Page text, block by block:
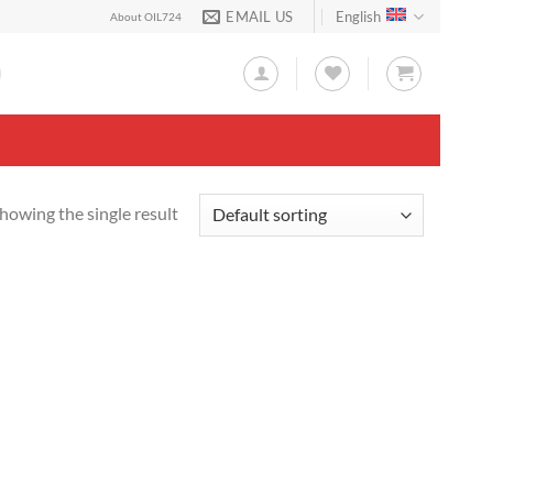
About OIL724 EMAIL US English
the single result